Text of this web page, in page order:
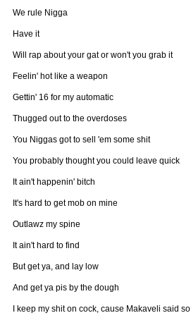
We rule Nigga
Have it
Will rap about your gat or won't you grab it
Feelin' hot like a weapon
Gettin' 16 for my automatic
Thugged out to the overdoses
You Niggas got to sell 'em some shit
You probably thought you could leave quick
It ain't happenin' bitch
It's hard to get mob on mine
Outlawz my spine
It ain't hard to find
But get ya, and lay low
And get ya pis by the dough
I keep my shit on cock, cause Makaveli said so